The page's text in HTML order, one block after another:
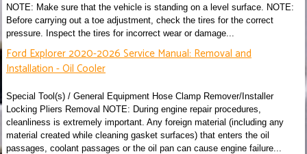
NOTE: Make sure that the vehicle is standing on a level surface. NOTE:
Before carrying out a toe adjustment, check the tires for the correct
pressure. Inspect the tires for incorrect wear or damage...
Ford Explorer 2020-2026 Service Manual: Removal and
Installation - Oil Cooler
Special Tool(s) / General Equipment Hose Clamp Remover/Installer
Locking Pliers Removal NOTE: During engine repair procedures,
cleanliness is extremely important. Any foreign material (including any
material created while cleaning gasket surfaces) that enters the oil
passages, coolant passages or the oil pan can cause engine failure...